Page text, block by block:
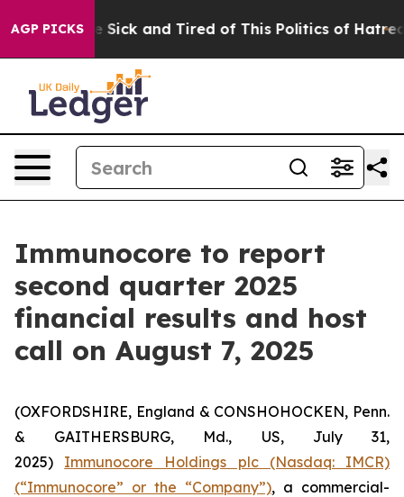
AGP PICKS
Are Sick and Tired of This Politics of Hatred” The
Immunocore to report
second quarter 2025
financial results and host
call on August 7, 2025
(OXFORDSHIRE, England & CONSHOHOCKEN, Penn.
& GAITHERSBURG, Md., US, July 31,
2025) Immunocore Holdings plc (Nasdaq: IMCR)
(“Immunocore” or the “Company”), a commercial-